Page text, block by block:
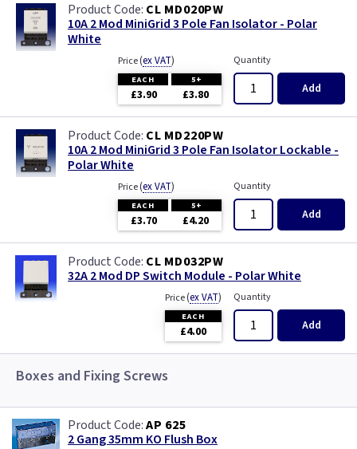
CL MD020PW
10A 2 Mod MiniGrid 3 Pole Fan Isolator - Polar
White
Price(ex VAT)
EACH 5+
£3.90 £3.80
Quantity
Add
CL MD220PW
10A 2 Mod MiniGrid 3 Pole Fan Isolator Lockable -
Polar White
Price(ex VAT)
EACH 5+
£3.70 £4.20
Quantity
Add
CL MD032PW
32A 2 Mod DP Switch Module - Polar White
Price(ex VAT)
EACH
£4.00
Quantity
Add
Boxes and Fixing Screws
AP 625
2 Gang 35mm KO Flush Box